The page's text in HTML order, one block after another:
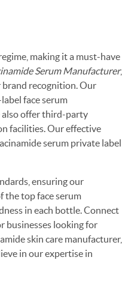
making it a must-have
Serum Manufacturer,
recognition. Our
face serum
also offer third-party
facilities. Our effective
serum private label
ensuring our
the top face serum
in each bottle. Connect
businesses looking for
skin care manufacturer,
in our expertise in